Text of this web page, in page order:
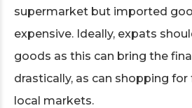
supermarket but imported
expensive. Ideally, expats
goods as this can bring the
drastically, as can shopping
local markets.